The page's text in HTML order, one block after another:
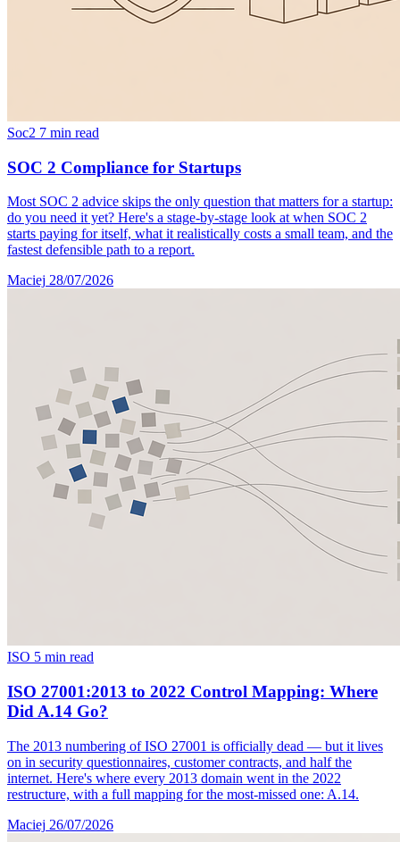
Soc2 7 min read
SOC 2 Compliance for Startups
Most SOC 2 advice skips the only question that matters for a startup:
do you need it yet? Here's a stage-by-stage look at when SOC 2
starts paying for itself, what it realistically costs a small team, and the
fastest defensible path to a report.
Maciej 28/07/2026
ISO 5 min read
ISO 27001:2013 to 2022 Control Mapping: Where
Did A.14 Go?
The 2013 numbering of ISO 27001 is officially dead — but it lives
on in security questionnaires, customer contracts, and half the
internet. Here's where every 2013 domain went in the 2022
restructure, with a full mapping for the most-missed one: A.14.
Maciej 26/07/2026